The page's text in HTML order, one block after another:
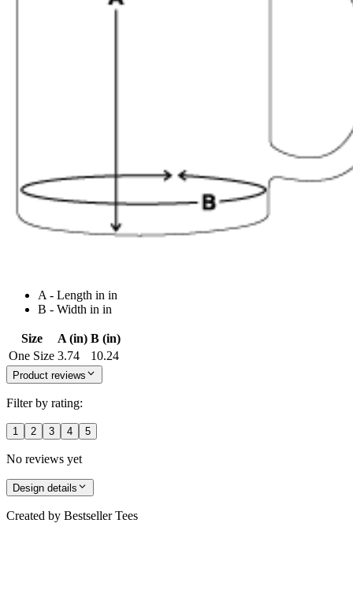
A - Length in in
B - Width in in
Size A (in) B (in)
One Size 3.74 10.24
Product reviews
Filter by rating:
1 2 3 4 5
No reviews yet
Design details
Created by Bestseller Tees